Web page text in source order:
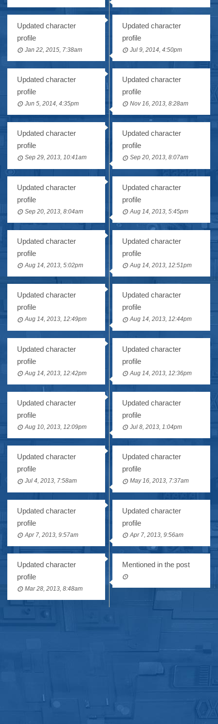
Updated character
profile
Jan 22, 2015, 7:38am
Updated character
profile
Jul 9, 2014, 4:50pm
Updated character
profile
Jun 5, 2014, 4:35pm
Updated character
profile
Nov 16, 2013, 8:28am
Updated character
profile
Sep 29, 2013, 10:41am
Updated character
profile
Sep 20, 2013, 8:07am
Updated character
profile
Sep 20, 2013, 8:04am
Updated character
profile
Aug 14, 2013, 5:45pm
Updated character
profile
Aug 14, 2013, 5:02pm
Updated character
profile
Aug 14, 2013, 12:51pm
Updated character
profile
Aug 14, 2013, 12:49pm
Updated character
profile
Aug 14, 2013, 12:44pm
Updated character
profile
Aug 14, 2013, 12:42pm
Updated character
profile
Aug 14, 2013, 12:36pm
Updated character
profile
Aug 10, 2013, 12:09pm
Updated character
profile
Jul 8, 2013, 1:04pm
Updated character
profile
Jul 4, 2013, 7:58am
Updated character
profile
May 16, 2013, 7:37am
Updated character
profile
Apr 7, 2013, 9:57am
Updated character
profile
Apr 7, 2013, 9:56am
Updated character
profile
Mar 28, 2013, 8:48am
Mentioned in the post